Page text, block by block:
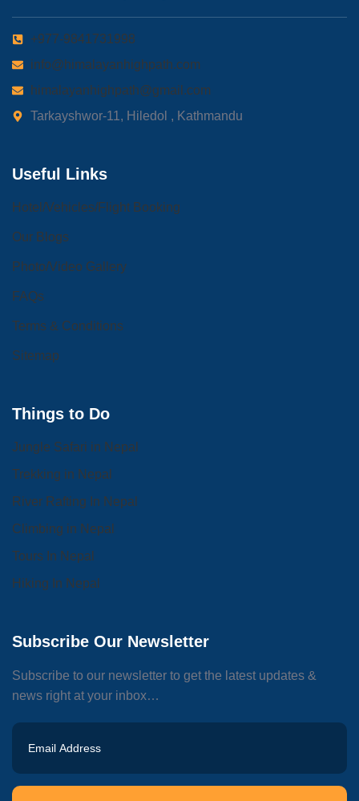
+977-9841731998
info@himalayanhighpath.com
himalayanhighpath@gmail.com
Tarkayshwor-11, Hiledol , Kathmandu
Useful Links
Hotel/Vehicles/Flight Booking
Our Blogs
Photo/Video Gallery
FAQs
Terms & Conditions
Sitemap
Things to Do
Jungle Safari in Nepal
Trekking in Nepal
River Rafting In Nepal
Climbing in Nepal
Tours In Nepal
Hiking In Nepal
Subscribe Our Newsletter
Subscribe to our newsletter to get the latest updates &
news right at your inbox…